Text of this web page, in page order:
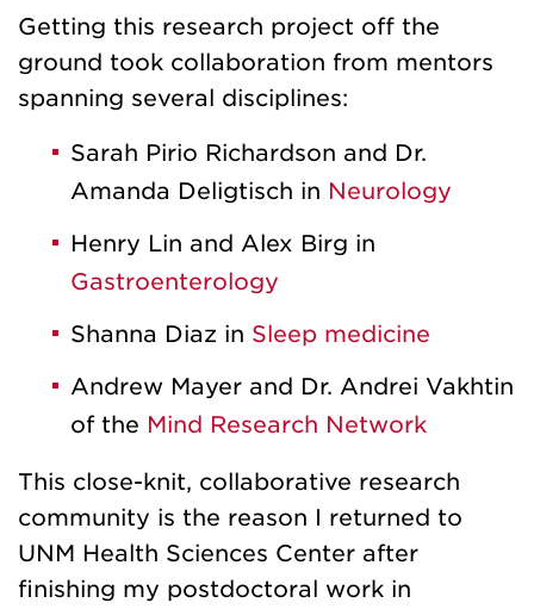
Getting this research project off the
ground took collaboration from mentors
spanning several disciplines:
Sarah Pirio Richardson and Dr.
Amanda Deligtisch in Neurology
Henry Lin and Alex Birg in
Gastroenterology
Shanna Diaz in Sleep medicine
Andrew Mayer and Dr. Andrei Vakhtin
of the Mind Research Network
This close-knit, collaborative research
community is the reason I returned to
UNM Health Sciences Center after
finishing my postdoctoral work in